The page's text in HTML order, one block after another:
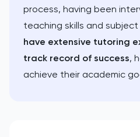
process, having been
teaching skills and
have extensive tutoring
track record of success,
achieve their academic